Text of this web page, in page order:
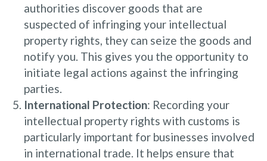
authorities discover goods that are
suspected of infringing your intellectual
property rights, they can seize the goods and
notify you. This gives you the opportunity to
initiate legal actions against the infringing
parties.
International Protection: Recording your
intellectual property rights with customs is
particularly important for businesses involved
in international trade. It helps ensure that